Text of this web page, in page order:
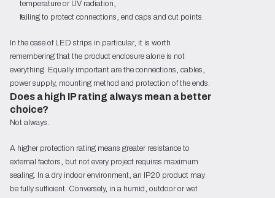
temperature or UV radiation,
failing to protect connections, end caps and cut points.
In the case of LED strips in particular, it is worth
remembering that the product enclosure alone is not
everything. Equally important are the connections, cables,
power supply, mounting method and protection of the ends.
Does a high IP rating always mean a better
choice?
Not always.
A higher protection rating means greater resistance to
external factors, but not every project requires maximum
sealing. In a dry indoor environment, an IP20 product may
be fully sufficient. Conversely, in a humid, outdoor or wet